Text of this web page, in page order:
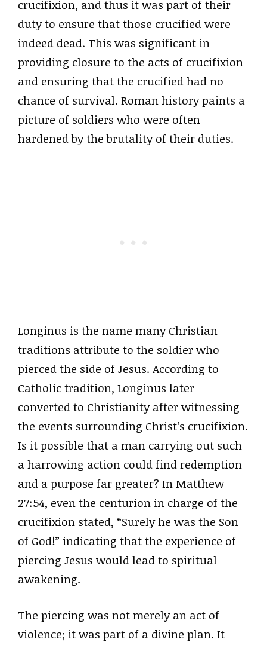
crucifixion, and thus it was part of their
duty to ensure that those crucified were
indeed dead. This was significant in
providing closure to the acts of crucifixion
and ensuring that the crucified had no
chance of survival. Roman history paints a
picture of soldiers who were often
hardened by the brutality of their duties.
Longinus is the name many Christian
traditions attribute to the soldier who
pierced the side of Jesus. According to
Catholic tradition, Longinus later
converted to Christianity after witnessing
the events surrounding Christ’s crucifixion.
Is it possible that a man carrying out such
a harrowing action could find redemption
and a purpose far greater? In Matthew
27:54, even the centurion in charge of the
crucifixion stated, “Surely he was the Son
of God!” indicating that the experience of
piercing Jesus would lead to spiritual
awakening.
The piercing was not merely an act of
violence; it was part of a divine plan. It